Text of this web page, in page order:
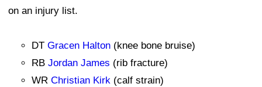
on an injury list.
DT Gracen Halton (knee bone bruise)
RB Jordan James (rib fracture)
WR Christian Kirk (calf strain)